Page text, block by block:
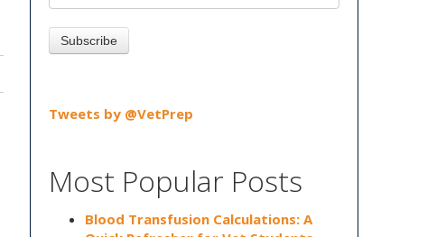
Tweets by @VetPrep
Most Popular Posts
Blood Transfusion Calculations: A